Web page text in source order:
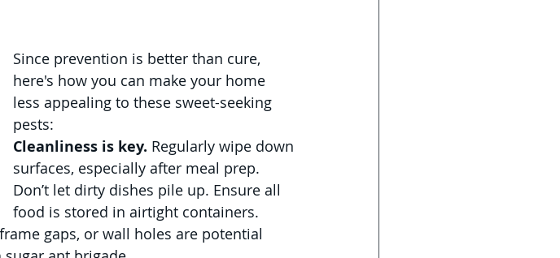
Since prevention is better than cure,
here's how you can make your home
less appealing to these sweet-seeking
pests:
Cleanliness is key. Regularly wipe down
surfaces, especially after meal prep.
Don’t let dirty dishes pile up. Ensure all
food is stored in airtight containers.
gaps, or wall holes are potential